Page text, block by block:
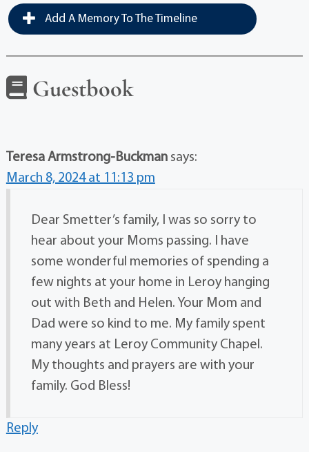
Add A Memory To The Timeline
Guestbook
Teresa Armstrong-Buckman says:
March 8, 2024 at 11:13 pm
Dear Smetter’s family, I was so sorry to
hear about your Moms passing. I have
some wonderful memories of spending a
few nights at your home in Leroy hanging
out with Beth and Helen. Your Mom and
Dad were so kind to me. My family spent
many years at Leroy Community Chapel.
My thoughts and prayers are with your
family. God Bless!
Reply